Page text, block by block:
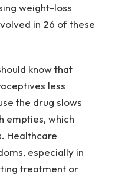
weight-loss
in 26 of these
know that
less
the drug slows
empties, which
Healthcare
especially in
treatment or